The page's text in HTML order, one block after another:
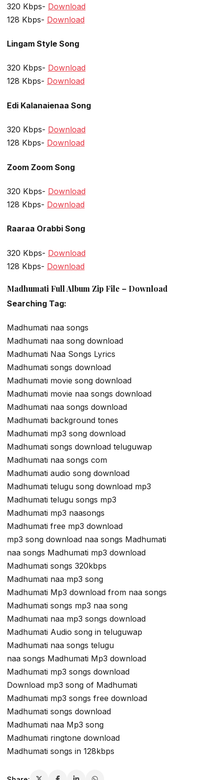
320 Kbps- Download
128 Kbps- Download
Lingam Style Song
320 Kbps- Download
128 Kbps- Download
Edi Kalanaienaa Song
320 Kbps- Download
128 Kbps- Download
Zoom Zoom Song
320 Kbps- Download
128 Kbps- Download
Raaraa Orabbi Song
320 Kbps- Download
128 Kbps- Download
Madhumati Full Album Zip File – Download
Searching Tag:
Madhumati naa songs
Madhumati naa song download
Madhumati Naa Songs Lyrics
Madhumati songs download
Madhumati movie song download
Madhumati movie naa songs download
Madhumati naa songs download
Madhumati background tones
Madhumati mp3 song download
Madhumati songs download teluguwap
Madhumati naa songs com
Madhumati audio song download
Madhumati telugu song download mp3
Madhumati telugu songs mp3
Madhumati mp3 naasongs
Madhumati free mp3 download
mp3 song download naa songs Madhumati
naa songs Madhumati mp3 download
Madhumati songs 320kbps
Madhumati naa mp3 song
Madhumati Mp3 download from naa songs
Madhumati songs mp3 naa song
Madhumati naa mp3 songs download
Madhumati Audio song in teluguwap
Madhumati naa songs telugu
naa songs Madhumati Mp3 download
Madhumati mp3 songs download
Download mp3 song of Madhumati
Madhumati mp3 songs free download
Madhumati songs download
Madhumati naa Mp3 song
Madhumati ringtone download
Madhumati songs in 128kbps